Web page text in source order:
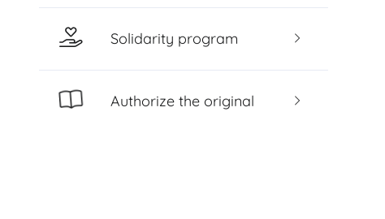
Solidarity program
Authorize the original